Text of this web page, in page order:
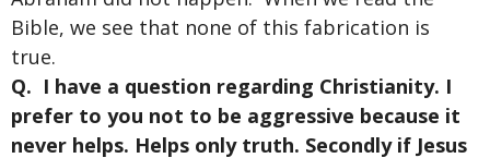
Bible, we see that none of this fabrication is
true.
Q. I have a question regarding Christianity. I
prefer to you not to be aggressive because it
never helps. Helps only truth. Secondly if Jesus